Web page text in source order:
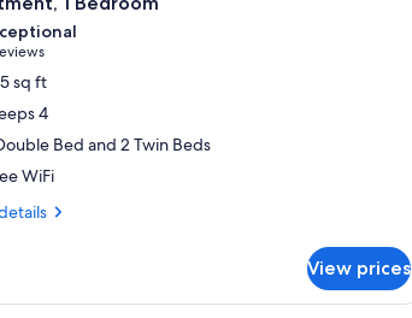
of 10
sq ft
4
Bed and 2 Twin Beds
WiFi
View prices